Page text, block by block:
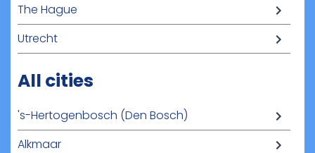
The Hague
Utrecht
All cities
's-Hertogenbosch (Den Bosch)
Alkmaar